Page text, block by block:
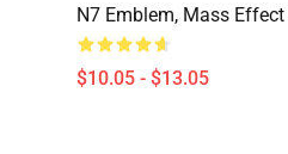
N7 Emblem, Mass Effect
$10.05 - $13.05